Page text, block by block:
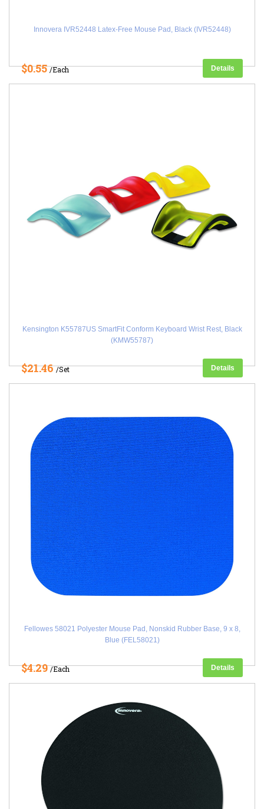
Innovera IVR52448 Latex-Free Mouse Pad, Black (IVR52448)
$0.55/Each Details
Kensington K55787US SmartFit Conform Keyboard Wrist Rest, Black
(KMW55787)
$21.46/Set Details
Fellowes 58021 Polyester Mouse Pad, Nonskid Rubber Base, 9 x 8,
Blue (FEL58021)
$4.29/Each Details